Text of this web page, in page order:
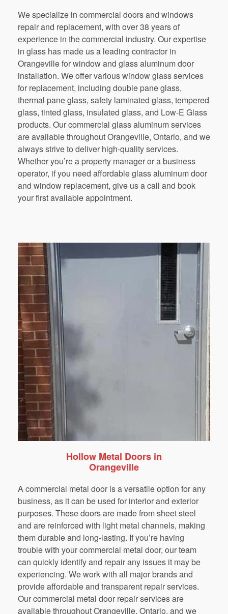
We specialize in commercial doors and windows
repair and replacement, with over 38 years of
experience in the commercial industry. Our expertise
in glass has made us a leading contractor in
Orangeville for window and glass aluminum door
installation. We offer various window glass services
for replacement, including double pane glass,
thermal pane glass, safety laminated glass, tempered
glass, tinted glass, insulated glass, and Low-E Glass
products. Our commercial glass aluminum services
are available throughout Orangeville, Ontario, and we
always strive to deliver high-quality services.
Whether you’re a property manager or a business
operator, if you need affordable glass aluminum door
and window replacement, give us a call and book
your first available appointment.
Hollow Metal Doors in
Orangeville
A commercial metal door is a versatile option for any
business, as it can be used for interior and exterior
purposes. These doors are made from sheet steel
and are reinforced with light metal channels, making
them durable and long-lasting. If you’re having
trouble with your commercial metal door, our team
can quickly identify and repair any issues it may be
experiencing. We work with all major brands and
provide affordable and transparent repair services.
Our commercial metal door repair services are
available throughout Orangeville, Ontario, and we